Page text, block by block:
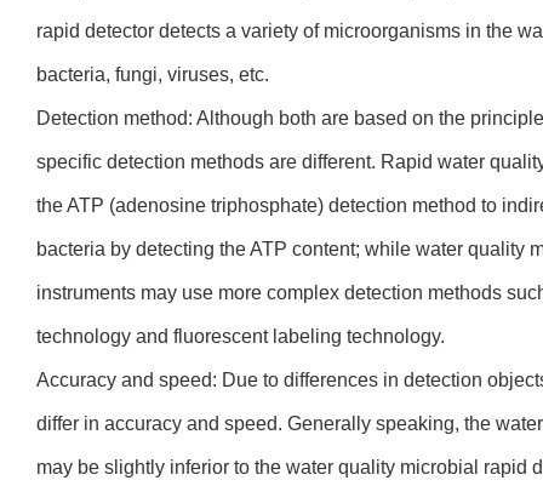
rapid detector detects a variety of microorganisms in the
bacteria, fungi, viruses, etc.
Detection method: Although both are based on the
specific detection methods are different. Rapid water
the ATP (adenosine triphosphate) detection method to
bacteria by detecting the ATP content; while water quality
instruments may use more complex detection methods
technology and fluorescent labeling technology.
Accuracy and speed: Due to differences in detection
differ in accuracy and speed. Generally speaking, the
may be slightly inferior to the water quality microbial rapid